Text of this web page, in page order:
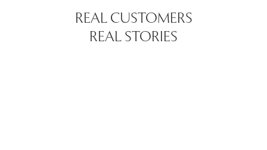
REAL CUSTOMERS
REAL STORIES